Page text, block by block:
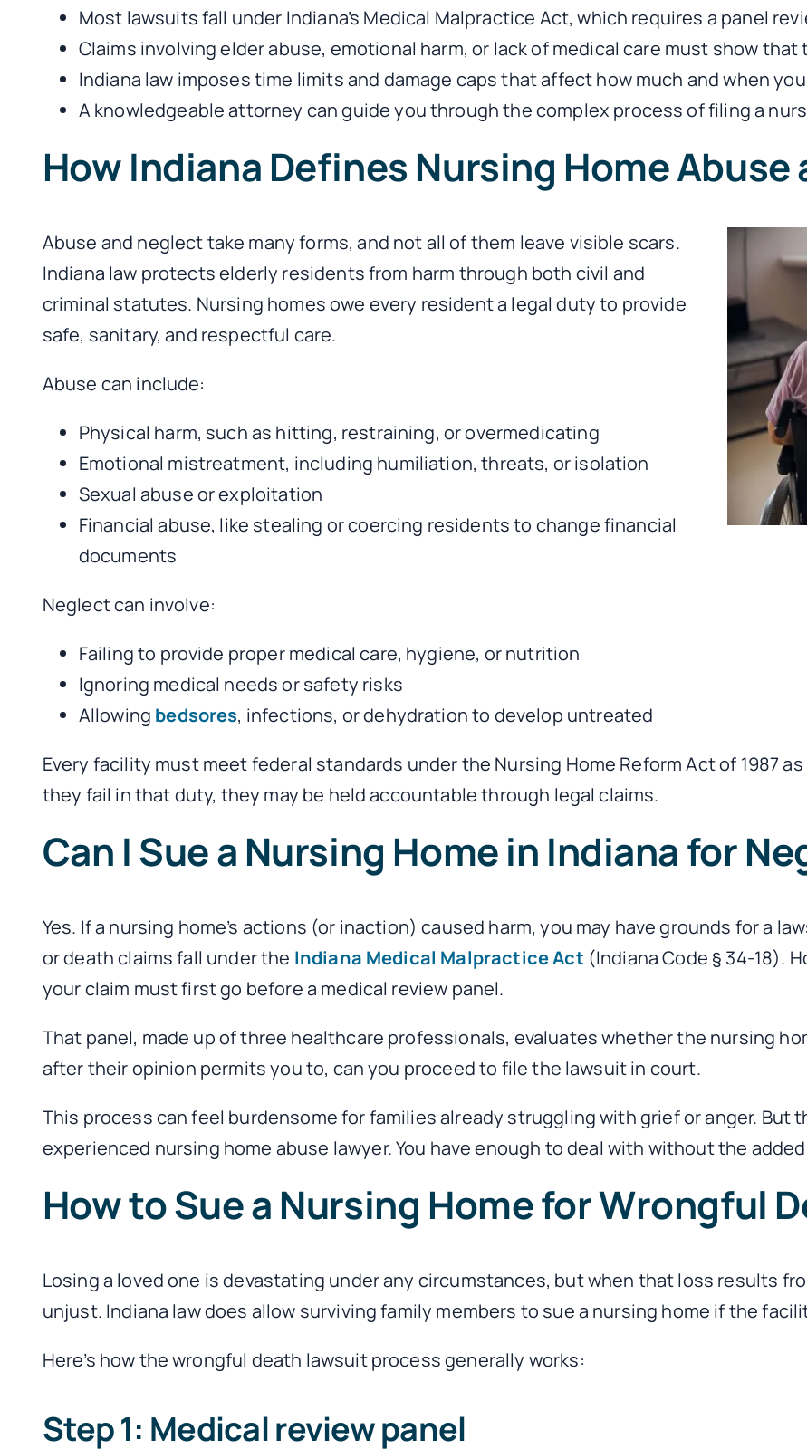
Most lawsuits fall under Indiana’s Medical Malpractice Act, which requires a panel
Claims involving elder abuse, emotional harm, or lack of medical care must show
Indiana law imposes time limits and damage caps that affect how much and when
A knowledgeable attorney can guide you through the complex process of filing a
How Indiana Defines Nursing Home
Abuse and neglect take many forms, and not all of them leave visible scars.
Indiana law protects elderly residents from harm through both civil and
criminal statutes. Nursing homes owe every resident a legal duty to provide
safe, sanitary, and respectful care.
Abuse can include:
Physical harm, such as hitting, restraining, or overmedicating
Emotional mistreatment, including humiliation, threats, or isolation
Sexual abuse or exploitation
Financial abuse, like stealing or coercing residents to change financial
documents
Neglect can involve:
Failing to provide proper medical care, hygiene, or nutrition
Ignoring medical needs or safety risks
Allowing bedsores, infections, or dehydration to develop untreated
Every facility must meet federal standards under the Nursing Home Reform Act of 1987
they fail in that duty, they may be held accountable through legal claims.
Can I Sue a Nursing Home in Indiana for
Yes. If a nursing home’s actions (or inaction) caused harm, you may have grounds for a
or death claims fall under the Indiana Medical Malpractice Act (Indiana Code § 34-18).
your claim must first go before a medical review panel.
That panel, made up of three healthcare professionals, evaluates whether the nursing
after their opinion permits you to, can you proceed to file the lawsuit in court.
This process can feel burdensome for families already struggling with grief or anger. But
experienced nursing home abuse lawyer. You have enough to deal with without the
How to Sue a Nursing Home for Wrongful
Losing a loved one is devastating under any circumstances, but when that loss results
unjust. Indiana law does allow surviving family members to sue a nursing home if the
Here’s how the wrongful death lawsuit process generally works:
Step 1: Medical review panel